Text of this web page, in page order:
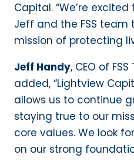
Capital. “We’re
Jeff and the FSS team
mission of protecting
Jeff Handy, CEO of
added, “Lightview
allows us to continue
staying true to our
core values. We look
on our strong